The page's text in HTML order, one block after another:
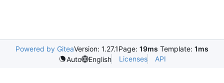
Powered by GiteaVersion: 1.27.1Page: 19ms Template: 1ms
Auto
English Licenses API